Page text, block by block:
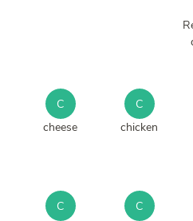
C
cheese
C
chicken
C
C